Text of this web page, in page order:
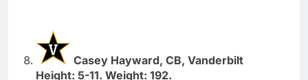
Casey Hayward, CB, Vanderbilt
Height: 5-11. Weight: 192.